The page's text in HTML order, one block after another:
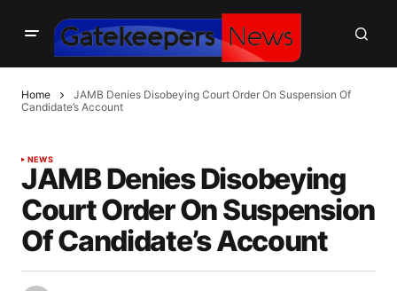
Home
JAMB Denies Disobeying Court Order On Suspension Of
Candidate’s Account
NEWS
JAMB Denies Disobeying
Court Order On Suspension
Of Candidate’s Account